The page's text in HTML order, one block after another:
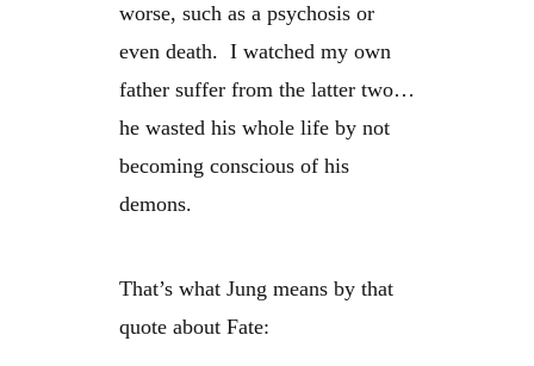
worse, such as a psychosis or
even death. I watched my own
father suffer from the latter two…
he wasted his whole life by not
becoming conscious of his
demons.
That’s what Jung means by that
quote about Fate: